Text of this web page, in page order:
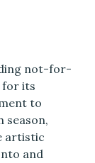
not-for-
for its
to
season,
artistic
and